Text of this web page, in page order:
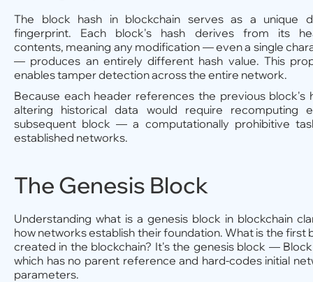
The block hash in blockchain serves as a unique
fingerprint. Each block's hash derives from its
contents, meaning any modification — even a single
— produces an entirely different hash value. This
enables tamper detection across the entire network.
Because each header references the previous block's
altering historical data would require recomputing
subsequent block — a computationally prohibitive
established networks.
The Genesis Block
Understanding what is a genesis block in blockchain
how networks establish their foundation. What is the first
created in the blockchain? It's the genesis block —
which has no parent reference and hard-codes initial
parameters.